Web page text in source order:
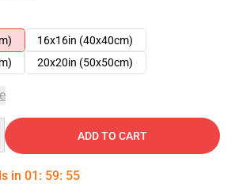
16x16in (40x40cm)
20x20in (50x50cm)
ADD TO CART
in 01 : 59: 54